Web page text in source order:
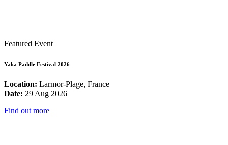
Featured Event
Yaka Paddle Festival 2026
Location: Larmor-Plage, France
Date: 29 Aug 2026
Find out more